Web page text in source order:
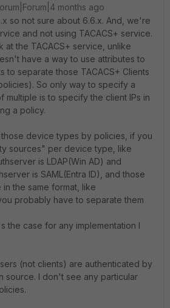
months ago
so not sure about 6.6.x. And, we're
and not using TACACS+ service.
at the TACACS+ service, unlike
have a way to use attributes to
to separate those TACACS+ Clients
So only way to specify a
multiple is to specify the client IPs in
a policy.
device types by policies, if you
sources" per device type, like
is LDAP(Win AD) and
is SAML(Entra ID), and those
the same format, like
probably have to separate them
the case for any implementation I
(not clients) are authenticated by
source. I don't see any particular